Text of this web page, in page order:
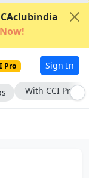
CAclubindia
Pro Sign In
With CCI Pro